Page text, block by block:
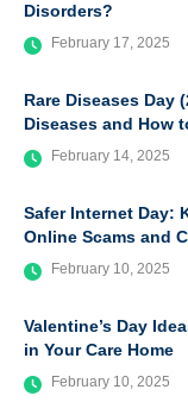
Disorders?
February 17, 2025
Rare Diseases Day
Diseases and How
February 14, 2025
Safer Internet Day:
Online Scams and
February 10, 2025
Valentine’s Day
in Your Care Home
February 10, 2025